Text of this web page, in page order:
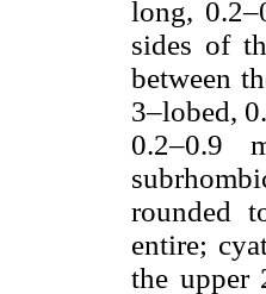
long,
sides of
between
3–lobed,
0.2–0.9
rounded
entire;
the upper